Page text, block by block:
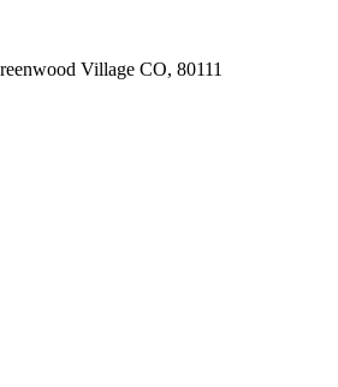
Village CO, 80111